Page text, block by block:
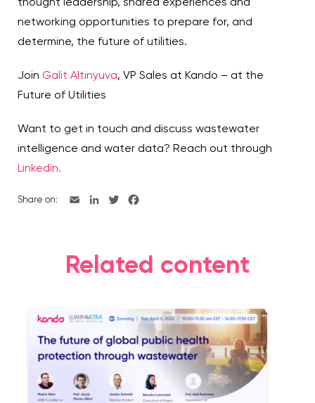
networking opportunities to prepare for, and
determine, the future of utilities.
Join Galit Altinyuva, VP Sales at Kando – at the
Future of Utilities
Want to get in touch and discuss wastewater
intelligence and water data? Reach out through
Linkedin.
Share on:
Related content